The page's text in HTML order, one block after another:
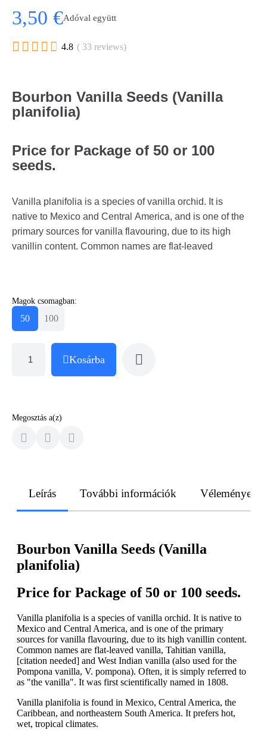
3,50 €Adóval együtt
     4.8 ( 33 reviews)
Bourbon Vanilla Seeds (Vanilla
planifolia)
Price for Package of 50 or 100
seeds.
Vanilla planifolia is a species of vanilla orchid. It is
native to Mexico and Central America, and is one of the
primary sources for vanilla flavouring, due to its high
vanillin content. Common names are flat-leaved
Magok csomagban:
50 100
Kosárba
Megosztás a(z)
Leírás További információk Vélemények
Bourbon Vanilla Seeds (Vanilla
planifolia)
Price for Package of 50 or 100 seeds.
Vanilla planifolia is a species of vanilla orchid. It is native to
Mexico and Central America, and is one of the primary
sources for vanilla flavouring, due to its high vanillin content.
Common names are flat-leaved vanilla, Tahitian vanilla,
[citation needed] and West Indian vanilla (also used for the
Pompona vanilla, V. pompona). Often, it is simply referred to
as "the vanilla". It was first scientifically named in 1808.
Vanilla planifolia is found in Mexico, Central America, the
Caribbean, and northeastern South America. It prefers hot,
wet, tropical climates.